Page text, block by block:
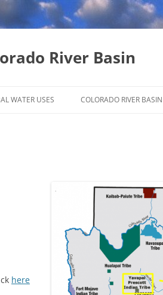
River Basin
WATER USES COLORADO RIVER
here